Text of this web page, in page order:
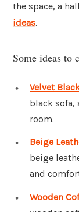
the space, a
ideas.
Some ideas to
Velvet
black sofa,
room.
Beige
beige
and
Wooden